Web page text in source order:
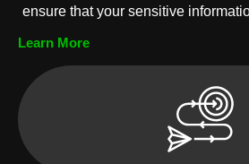
ensure that your sensitive
Learn More